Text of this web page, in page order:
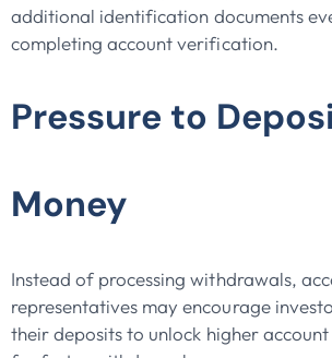
additional identification documents
completing account verification.
Pressure to
Money
Instead of processing withdrawals,
representatives may encourage
their deposits to unlock higher